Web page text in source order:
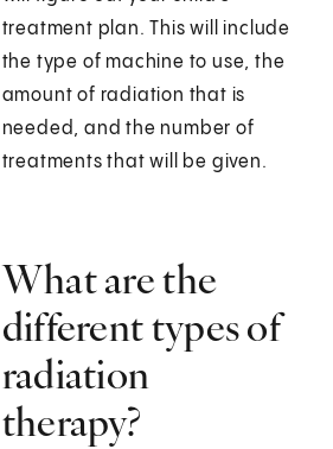
treatment plan. This will include
the type of machine to use, the
amount of radiation that is
needed, and the number of
treatments that will be given.
What are the
different types of
radiation
therapy?